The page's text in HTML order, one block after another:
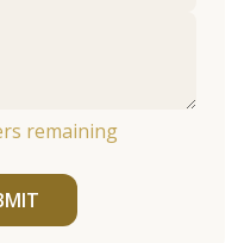
remaining